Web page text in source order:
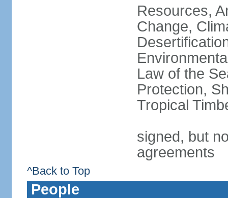
Resources,
Change,
Law of the
Protection,
Tropical
signed, but
agreements
^Back to Top
People